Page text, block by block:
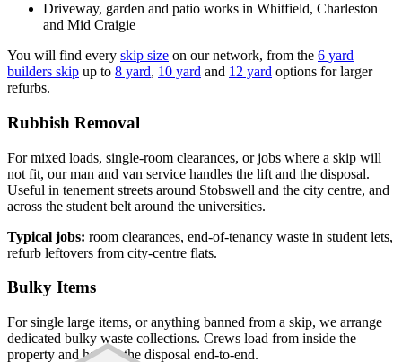
Driveway, garden and patio works in Whitfield, Charleston
and Mid Craigie
You will find every skip size on our network, from the 6 yard
builders skip up to 8 yard, 10 yard and 12 yard options for larger
refurbs.
Rubbish Removal
For mixed loads, single-room clearances, or jobs where a skip will
not fit, our man and van service handles the lift and the disposal.
Useful in tenement streets around Stobswell and the city centre, and
across the student belt around the universities.
Typical jobs: room clearances, end-of-tenancy waste in student lets,
refurb leftovers from city-centre flats.
Bulky Items
For single large items, or anything banned from a skip, we arrange
dedicated bulky waste collections. Crews load from inside the
property and handle the disposal end-to-end.